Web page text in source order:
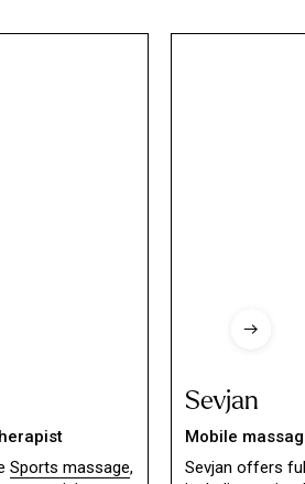
Sports massage,
Sevjan
Mobile
Sevjan offers